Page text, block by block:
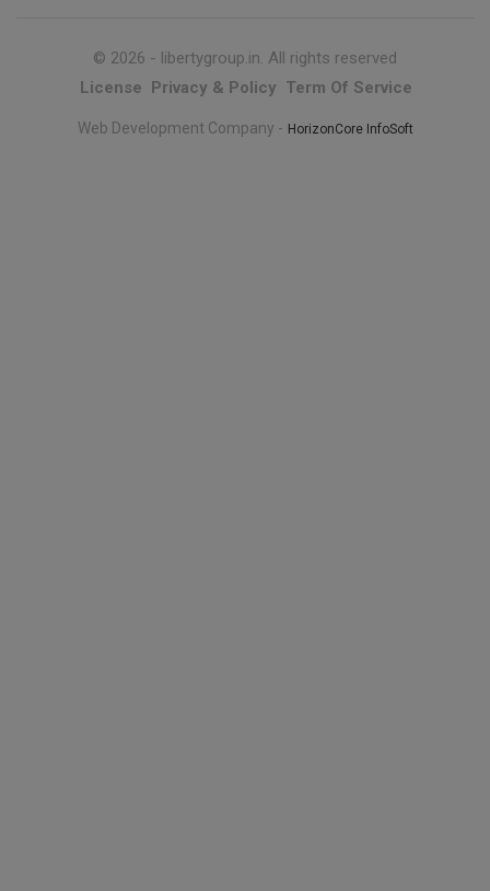
© 2026 - libertygroup.in. All rights reserved
License
Privacy & Policy Term Of Service
Web Development Company - HorizonCore InfoSoft